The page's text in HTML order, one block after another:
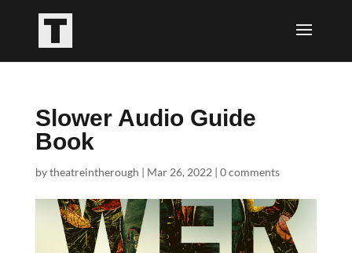
Slower Audio Guide
Book
bytheatreintherough | Mar 26, 2022 | 0 comments